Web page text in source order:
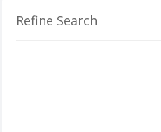
Refine Search